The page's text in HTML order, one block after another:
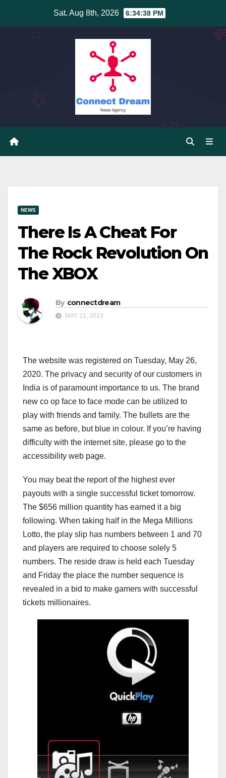
Sat. Aug 8th, 2026 6:34:39 PM
NEWS
There Is A Cheat For
The Rock Revolution On
The XBOX
By connectdream
MAY 21, 2023
The website was registered on Tuesday, May 26,
2020. The privacy and security of our customers in
India is of paramount importance to us. The brand
new co op face to face mode can be utilized to
play with friends and family. The bullets are the
same as before, but blue in colour. If you’re having
difficulty with the internet site, please go to the
accessibility web page.
You may beat the report of the highest ever
payouts with a single successful ticket tomorrow.
The $656 million quantity has earned it a big
following. When taking half in the Mega Millions
Lotto, the play slip has numbers between 1 and 70
and players are required to choose solely 5
numbers. The reside draw is held each Tuesday
and Friday the place the number sequence is
revealed in a bid to make gamers with successful
tickets millionaires.